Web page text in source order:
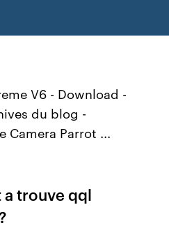
V6 - Download -
du blog -
Camera Parrot ...
trouve qql